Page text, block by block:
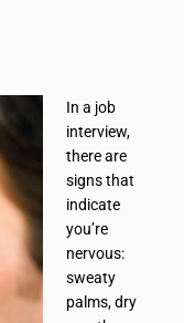
In a job
interview,
there are
signs that
indicate
you’re
nervous:
sweaty
palms, dry